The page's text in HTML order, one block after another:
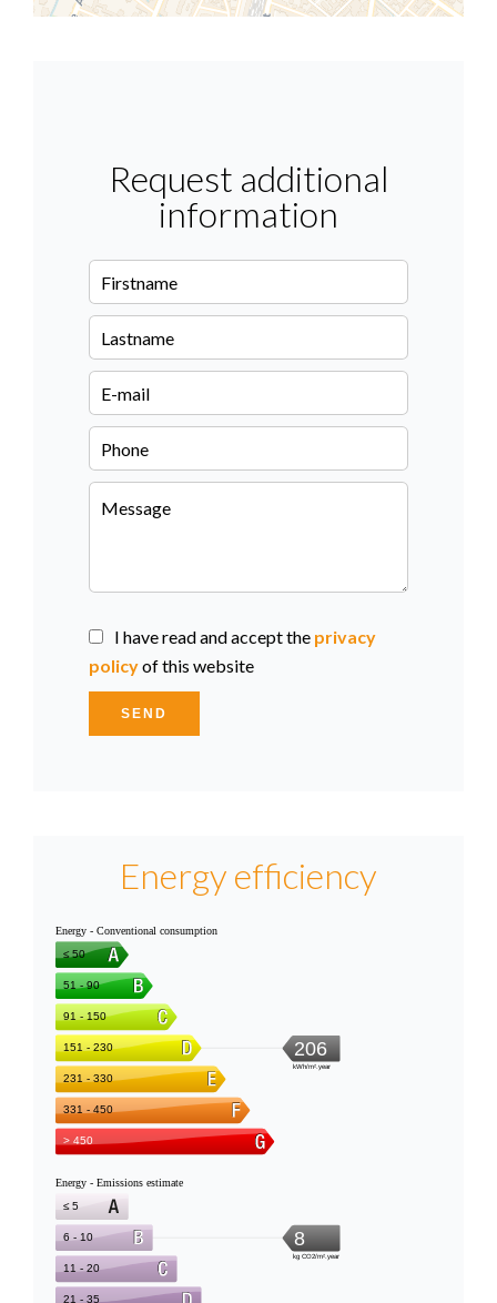
Request additional
information
I have read and accept the privacy
policyof this website
SEND
Energy efficiency